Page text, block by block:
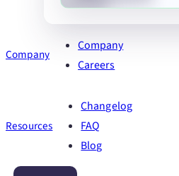
Company
Company
Careers
Resources
Changelog
FAQ
Blog